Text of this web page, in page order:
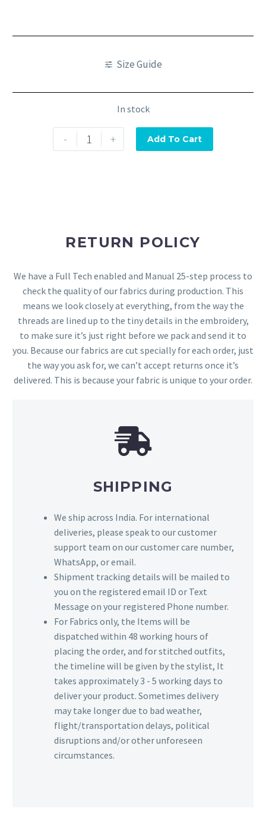
Size Guide
In stock
- + Add To Cart
RETURN POLICY
We have a Full Tech enabled and Manual 25-step process to
check the quality of our fabrics during production. This
means we look closely at everything, from the way the
threads are lined up to the tiny details in the embroidery,
to make sure it’s just right before we pack and send it to
you. Because our fabrics are cut specially for each order, just
the way you ask for, we can’t accept returns once it’s
delivered. This is because your fabric is unique to your order.
SHIPPING
We ship across India. For international
deliveries, please speak to our customer
support team on our customer care number,
WhatsApp, or email.
Shipment tracking details will be mailed to
you on the registered email ID or Text
Message on your registered Phone number.
For Fabrics only, the Items will be
dispatched within 48 working hours of
placing the order, and for stitched outfits,
the timeline will be given by the stylist, It
takes approximately 3 - 5 working days to
deliver your product. Sometimes delivery
may take longer due to bad weather,
flight/transportation delays, political
disruptions and/or other unforeseen
circumstances.